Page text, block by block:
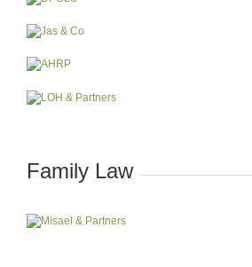
Family Law